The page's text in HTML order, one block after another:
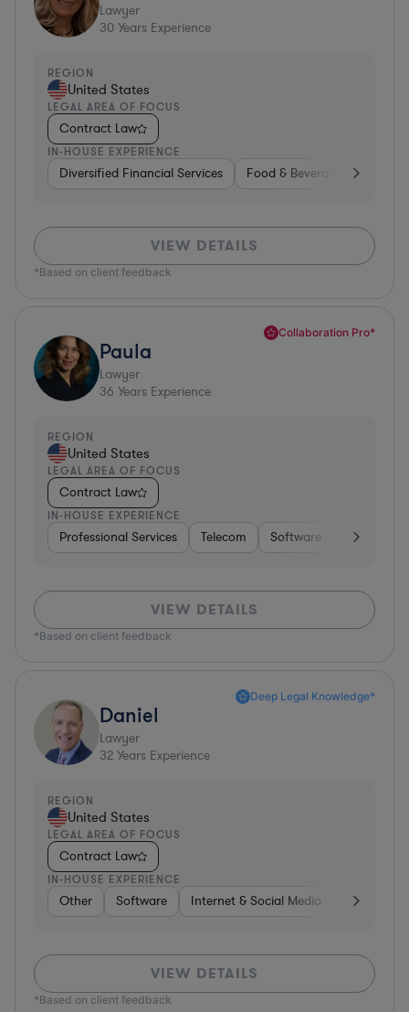
Lawyer
30 Years Experience
REGION
United States
LEGAL AREA OF FOCUS
Contract Law
IN-HOUSE EXPERIENCE
Diversified Financial Services Food & Beverages
VIEW DETAILS
*Based on client feedback
Collaboration Pro*
Paula
Lawyer
36 Years Experience
REGION
United States
LEGAL AREA OF FOCUS
Contract Law
IN-HOUSE EXPERIENCE
Professional Services Telecom Software Pharma &
VIEW DETAILS
*Based on client feedback
Deep Legal Knowledge*
Daniel
Lawyer
32 Years Experience
REGION
United States
LEGAL AREA OF FOCUS
Contract Law
IN-HOUSE EXPERIENCE
Other Software Internet & Social Media Retail
VIEW DETAILS
*Based on client feedback